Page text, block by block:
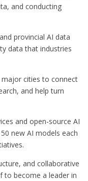
and conducting
provincial AI data
data that industries
major cities to connect
and help turn
and open-source AI
new AI models each
and collaborative
to become a leader in